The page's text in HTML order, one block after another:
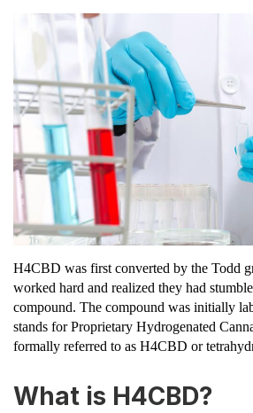
H4CBD was first converted by the Todd
worked hard and realized they had
compound. The compound was initially
stands for Proprietary Hydrogenated
formally referred to as H4CBD or
What is H4CBD?